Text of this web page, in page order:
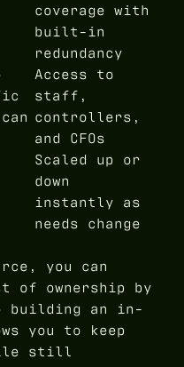
coverage with
built-in
redundancy
Access to
staff,
controllers,
and CFOs
Scaled up or
down
instantly as
needs change
you can
of ownership by
building an in-
you to keep
still